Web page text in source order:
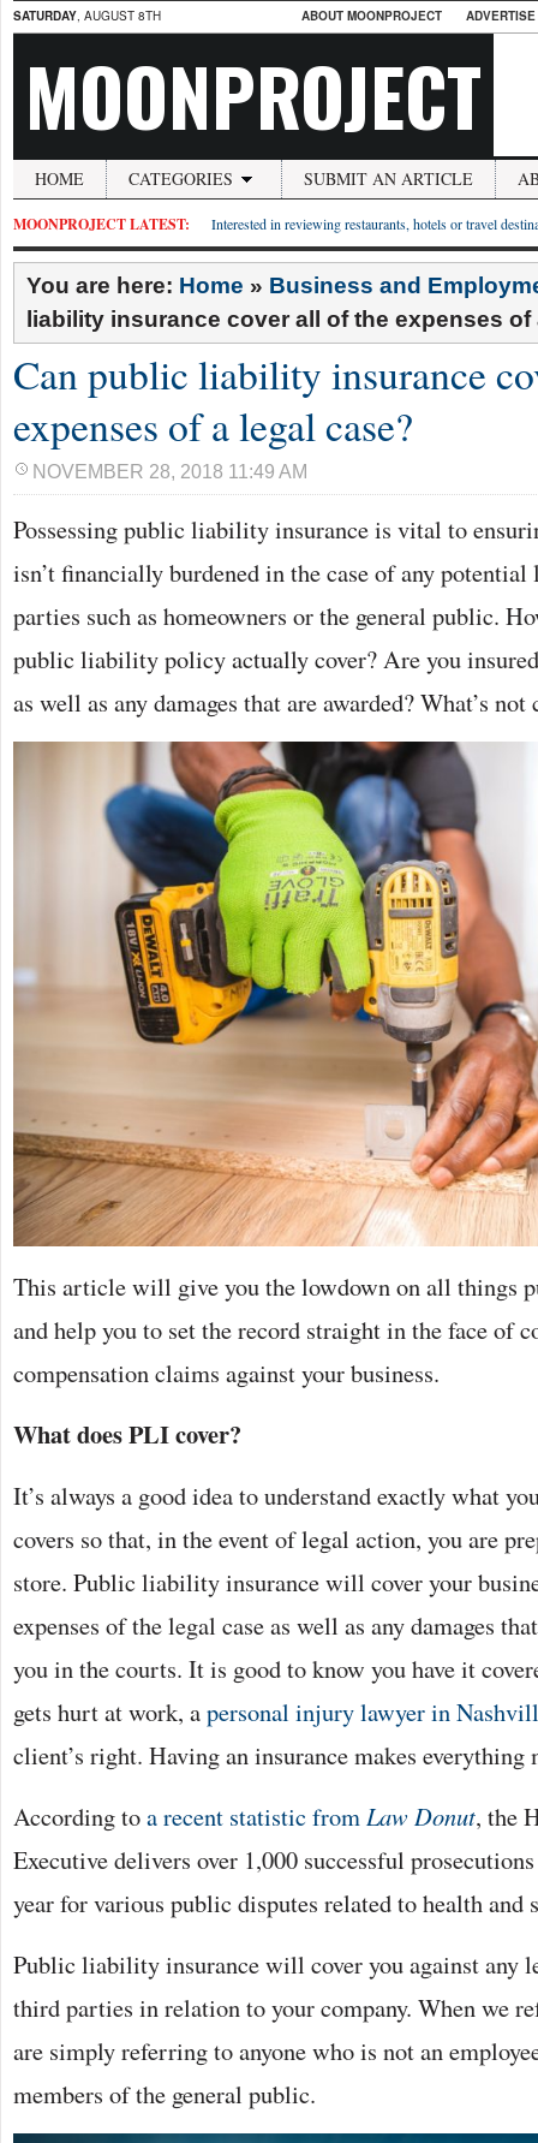
SATURDAY, AUGUST 8TH ABOUT MOONPROJECT
MOONPROJECT
HOME CATEGORIES SUBMIT AN ARTICLE
MOONPROJECT LATEST: Interested in reviewing restaurants, hotels or travel
You are here: Home » Business and
liability insurance cover all of the expenses of
Can public liability insurance
expenses of a legal case?
NOVEMBER 28, 2018 11:49 AM
Possessing public liability insurance is vital to
isn’t financially burdened in the case of any
parties such as homeowners or the general public.
public liability policy actually cover? Are you
as well as any damages that are awarded? What’s not
This article will give you the lowdown on all things
and help you to set the record straight in the face of
compensation claims against your business.
What does PLI cover?
It’s always a good idea to understand exactly what
covers so that, in the event of legal action, you are
store. Public liability insurance will cover your
expenses of the legal case as well as any damages
you in the courts. It is good to know you have it
gets hurt at work, apersonal injury lawyer in
client’s right. Having an insurance makes
According toa recent statistic fromLaw Donut, the
Executive delivers over 1,000 successful
year for various public disputes related to health and
Public liability insurance will cover you against any
third parties in relation to your company. When we
are simply referring to anyone who is not an
members of the general public.